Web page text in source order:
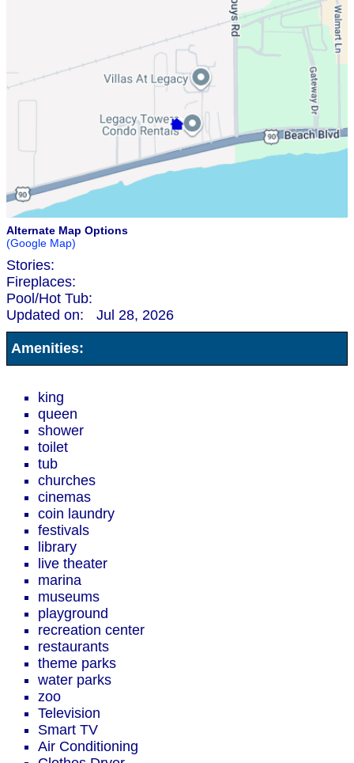
Alternate Map Options
(Google Map)
Stories:
Fireplaces:
Pool/Hot Tub:
Updated on:
Jul 28, 2026
Amenities:
king
queen
shower
toilet
tub
churches
cinemas
coin laundry
festivals
library
live theater
marina
museums
playground
recreation center
restaurants
theme parks
water parks
zoo
Television
Smart TV
Air Conditioning